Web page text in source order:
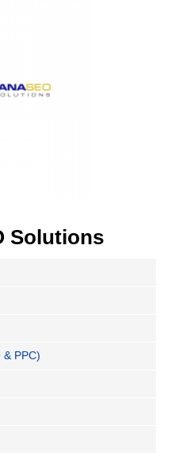
Solutions
PPC)